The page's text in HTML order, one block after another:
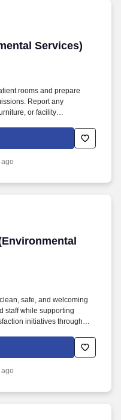
Services)
Services)
rooms and prepare
Report any
or facility
safe, and welcoming
staff while supporting
initiatives throughout
a strong
and thrives in a fast-paced